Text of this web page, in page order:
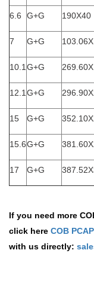
6.6 G+G 190X40
7 G+G
10.1 G+G
12.1 G+G
15 G+G
15.6G+G
17 G+G
If you need more
click here COB
with us directly: